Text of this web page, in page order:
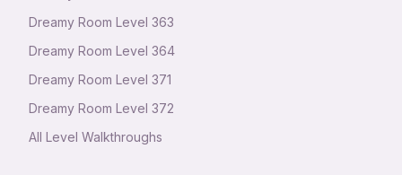
Dreamy Room Level 363
Dreamy Room Level 364
Dreamy Room Level 371
Dreamy Room Level 372
All Level Walkthroughs